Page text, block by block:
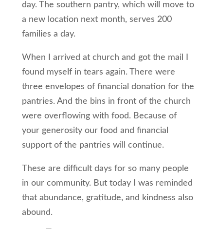
day. The southern pantry, which will move to
a new location next month, serves 200
families a day.
When I arrived at church and got the mail I
found myself in tears again. There were
three envelopes of financial donation for the
pantries. And the bins in front of the church
were overflowing with food. Because of
your generosity our food and financial
support of the pantries will continue.
These are difficult days for so many people
in our community. But today I was reminded
that abundance, gratitude, and kindness also
abound.